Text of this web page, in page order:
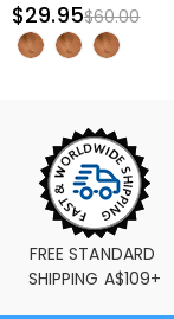
$29.95$60.00
FREE STANDARD
SHIPPING A$109+